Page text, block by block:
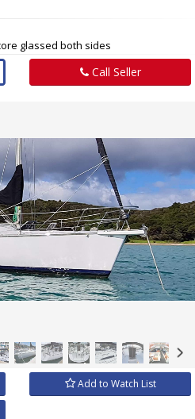
glassed both sides
Call Seller
×
Add to Watch List